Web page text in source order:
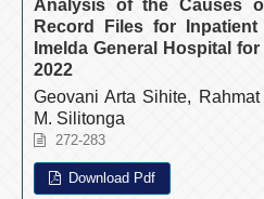
Analysis of the Causes
Record Files for
Imelda General Hospital
2022
Geovani Arta Sihite,
M. Silitonga
272-283
Download Pdf